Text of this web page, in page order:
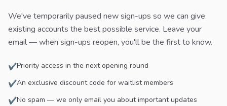
We've temporarily paused new sign-ups so we can give
existing accounts the best possible service. Leave your
email — when sign-ups reopen, you'll be the first to know.
✔Priority access in the next opening round
✔An exclusive discount code for waitlist members
✔No spam — we only email you about important updates